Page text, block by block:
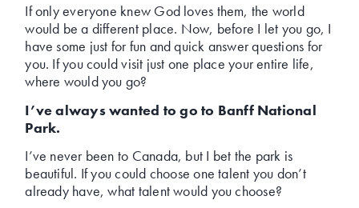
If only everyone knew God loves them, the world
would be a different place. Now, before I let you go, I
have some just for fun and quick answer questions for
you. If you could visit just one place your entire life,
where would you go?
I’ve always wanted to go to Banff National
Park.
I’ve never been to Canada, but I bet the park is
beautiful. If you could choose one talent you don’t
already have, what talent would you choose?